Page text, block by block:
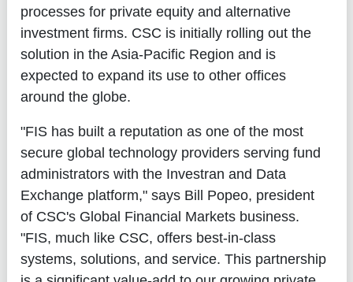
processes for private equity and alternative
investment firms. CSC is initially rolling out the
solution in the Asia-Pacific Region and is
expected to expand its use to other offices
around the globe.
"FIS has built a reputation as one of the most
secure global technology providers serving fund
administrators with the Investran and Data
Exchange platform," says Bill Popeo, president
of CSC's Global Financial Markets business.
"FIS, much like CSC, offers best-in-class
systems, solutions, and service. This partnership